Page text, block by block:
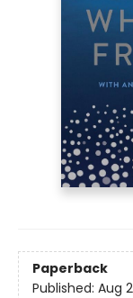
Paperback
Published: Aug